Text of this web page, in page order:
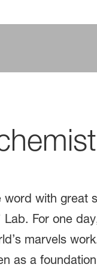
word with great
Lab. For one
marvels
as a